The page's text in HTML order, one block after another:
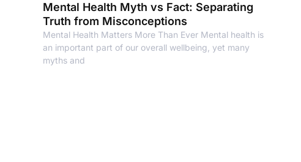
Mental Health Myth vs Fact: Separating
Truth from Misconceptions
Mental Health Matters More Than Ever Mental health is
an important part of our overall wellbeing, yet many
myths and